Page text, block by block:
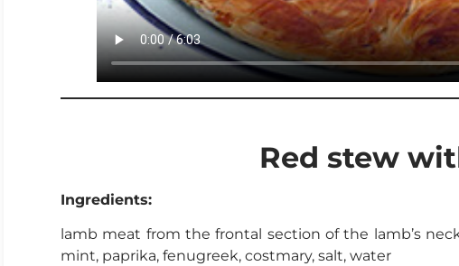
Red stew
Ingredients:
lamb meat from the frontal section of the lamb’s
mint, paprika, fenugreek, costmary, salt, water